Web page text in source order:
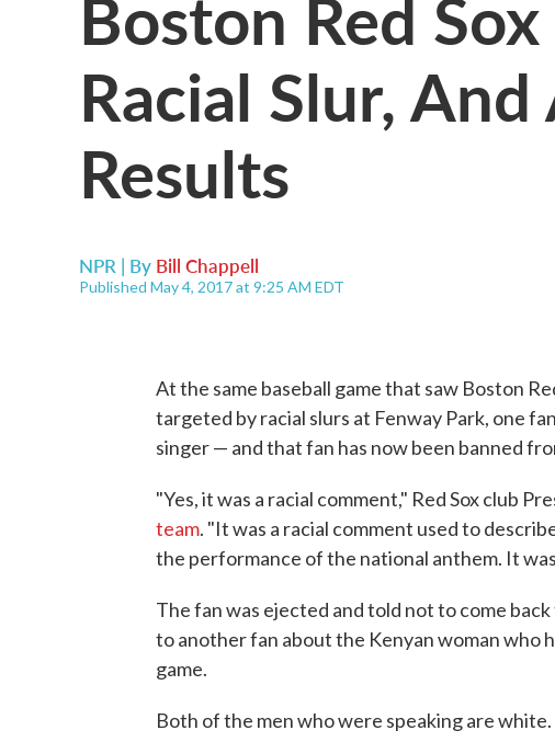
Racial Slur,
Results
NPR | By Bill Chappell
Published May 4, 2017 at 9:25 AM EDT
At the same baseball game that saw Boston
targeted by racial slurs at Fenway Park, one
singer — and that fan has now been banned
"Yes, it was a racial comment," Red Sox club
team. "It was a racial comment used to
the performance of the national anthem. It
The fan was ejected and told not to come
to another fan about the Kenyan woman who
game.
Both of the men who were speaking are